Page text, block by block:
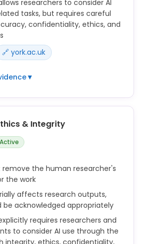
listed as authors on publications.
in a way that materially affects
thesis, dissertation, paper or
with disciplinary norms,
researchers to consider AI
tasks, but requires careful
confidentiality, ethics, and
🔗 york.ac.uk
▼
not upload personal data,
or unpublished research
Generative AI tools
that appropriate
ethical and information security
for the accuracy, validity
work, even if you have used AI
AI tools in research, you
of confidentiality, data
property, research ethics,
& Integrity
remove the human researcher's
the work
affects research outputs,
be acknowledged appropriately
requires researchers and
to consider AI use through the
integrity, ethics, confidentiality,